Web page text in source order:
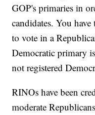
GOP's primaries in
candidates. You
to vote in a
Democratic primary
not registered
RINOs have been
moderate